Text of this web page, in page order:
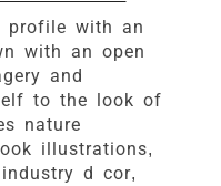
profile with an
with an open
and
to the look of
nature
illustrations,
d cor,